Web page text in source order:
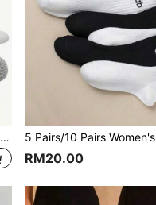
11 Pairs Thick Terry Cushion Crew Socks, Non-Slip Moisture Wicking Sports Socks For Marathon, Outdoor Running, Casual Wear
RM20.00